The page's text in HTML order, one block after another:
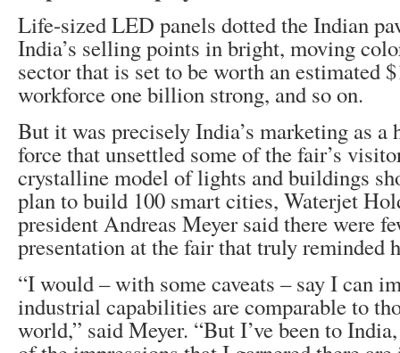
Life-sized LED panels dotted the Indian
India’s selling points in bright, moving
sector that is set to be worth an estimated
workforce one billion strong, and so on.
But it was precisely India’s marketing as a
force that unsettled some of the fair’s
crystalline model of lights and buildings
plan to build 100 smart cities, Waterjet
president Andreas Meyer said there were
presentation at the fair that truly reminded
“I would – with some caveats – say I can
industrial capabilities are comparable to
world,” said Meyer. “But I’ve been to